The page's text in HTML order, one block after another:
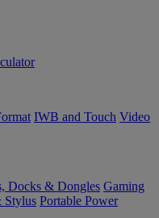
IWB and Touch Video
Docks & Dongles Gaming
Stylus Portable Power